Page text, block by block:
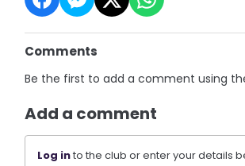
Comments
Be the first to add a comment using
Add a comment
Log into the club or enter your details